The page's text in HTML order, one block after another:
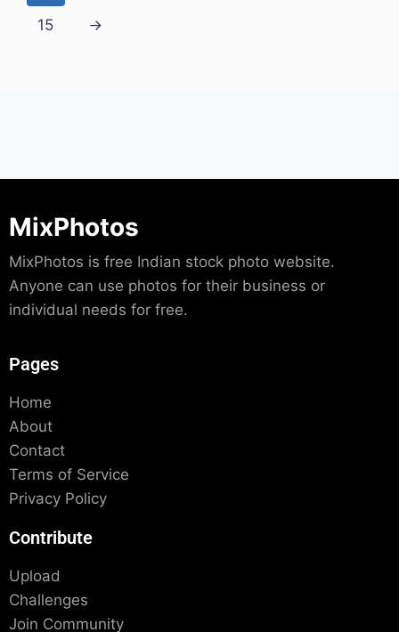
15 →
MixPhotos
MixPhotos is free Indian stock photo website.
Anyone can use photos for their business or
individual needs for free.
Pages
Home
About
Contact
Terms of Service
Privacy Policy
Contribute
Upload
Challenges
Join Community